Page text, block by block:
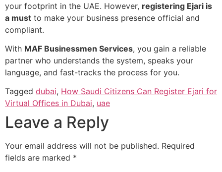
your footprint in the UAE. However, registering Ejari is
a must to make your business presence official and
compliant.
With MAF Businessmen Services, you gain a reliable
partner who understands the system, speaks your
language, and fast-tracks the process for you.
Tagged dubai, How Saudi Citizens Can Register Ejari for
Virtual Offices in Dubai, uae
Leave a Reply
Your email address will not be published. Required
fields are marked *